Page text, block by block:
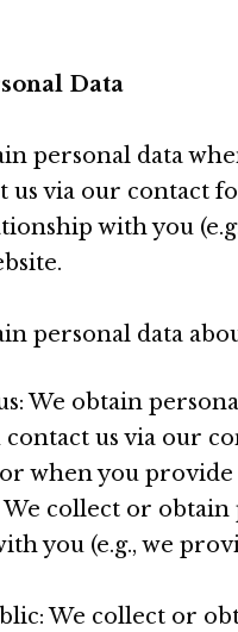
Data
personal data
us via our contact
with you
personal data
We obtain
contact us via our
when you provide
We collect or
you (e.g., we
We collect or